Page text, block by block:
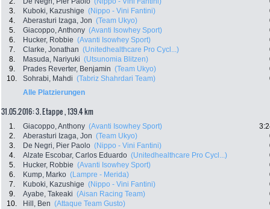
3.
Kuboki, Kazushige (Nippo - Vini Fantini)
4.
Aberasturi Izaga, Jon (Team Ukyo)
5.
Giacoppo, Anthony (Avanti Isowhey Sport)
6.
Hucker, Robbie (Avanti Isowhey Sport)
7.
Clarke, Jonathan (Unitedhealthcare Pro Cycl...)
8.
Masuda, Nariyuki (Utsunomia Blitzen)
9.
Prades Reverter, Benjamin (Team Ukyo)
10.
Sohrabi, Mahdi (Tabriz Shahrdari Team)
Alle Platzierungen
31.05.2016: 3. Etappe , 139.4 km
1. Giacoppo, Anthony (Avanti Isowhey Sport)
2.
Aberasturi Izaga, Jon (Team Ukyo)
3.
De Negri, Pier Paolo (Nippo - Vini Fantini)
4.
Alzate Escobar, Carlos Eduardo (Unitedhealthcare Pro Cycl...)
5.
Hucker, Robbie (Avanti Isowhey Sport)
6.
Kump, Marko (Lampre - Merida)
7.
Kuboki, Kazushige (Nippo - Vini Fantini)
9.
Ayabe, Takeaki (Aisan Racing Team)
10.
Hill, Ben (Attaque Team Gusto)